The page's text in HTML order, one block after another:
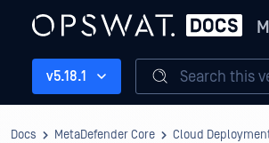
v5.18.1 Search this
Docs MetaDefender Core Cloud